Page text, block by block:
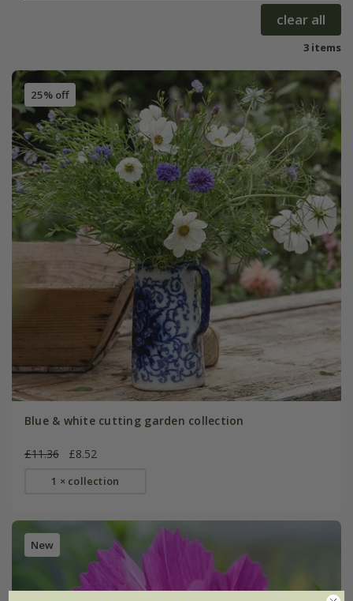
clear all
3 items
25% off
Blue & white cutting garden collection
£11.36 £8.52
1 × collection
New